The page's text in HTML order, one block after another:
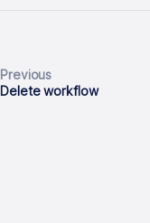
Previous
Delete workflow